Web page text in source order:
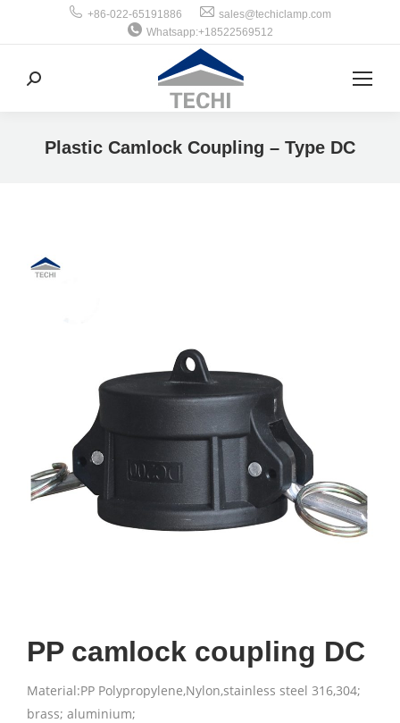
+86-022-65191886
sales@techiclamp.com
Whatsapp:+18522569512
搜
Plastic Camlock Coupling – Type DC
PP camlock coupling DC
Material:PP Polypropylene,Nylon,stainless steel 316,304;
brass; aluminium;